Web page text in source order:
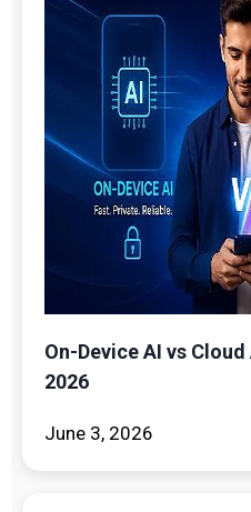
On-Device AI vs
2026
June 3, 2026